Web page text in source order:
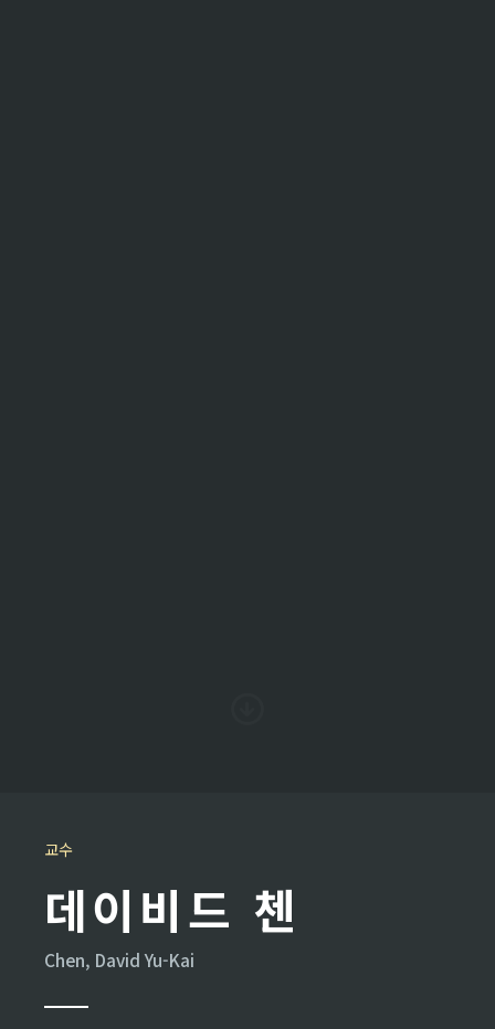
교수
데이비드 첸
Chen, David Yu-Kai